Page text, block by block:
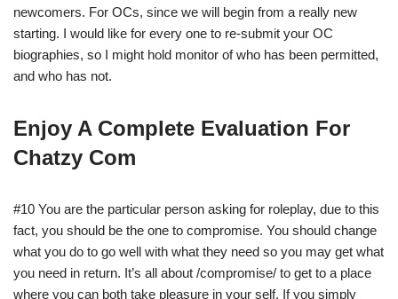
newcomers. For OCs, since we will begin from a really new
starting. I would like for every one to re-submit your OC
biographies, so I might hold monitor of who has been permitted,
and who has not.
Enjoy A Complete Evaluation For
Chatzy Com
#10 You are the particular person asking for roleplay, due to this
fact, you should be the one to compromise. You should change
what you do to go well with what they need so you may get what
you need in return. It’s all about /compromise/ to get to a place
where you can both take pleasure in your self. If you simply